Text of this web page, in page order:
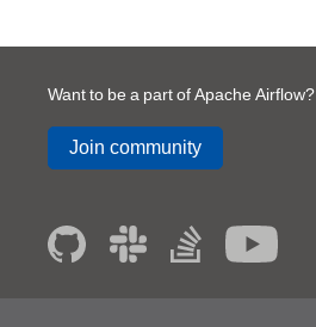
Want to be a part of Apache Airflow?
Join community